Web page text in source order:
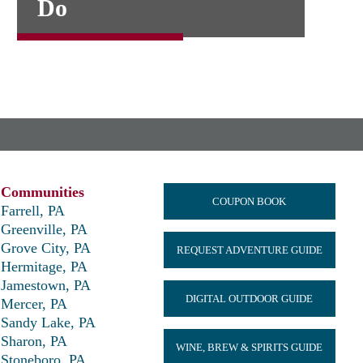
Do
Communities
Farrell, PA
Greenville, PA
Grove City, PA
Hermitage, PA
Jamestown, PA
Mercer, PA
Sandy Lake, PA
Sharon, PA
Stoneboro, PA
COUPON BOOK
REQUEST ADVENTURE GUIDE
DIGITAL OUTDOOR GUIDE
WINE, BREW & SPIRITS GUIDE